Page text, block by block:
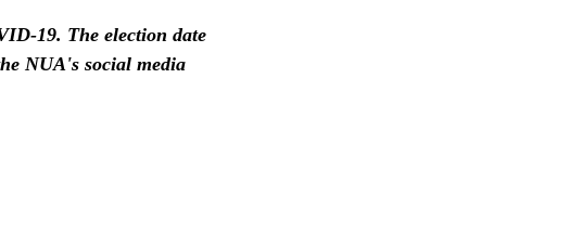
19. The election date
NUA's social media